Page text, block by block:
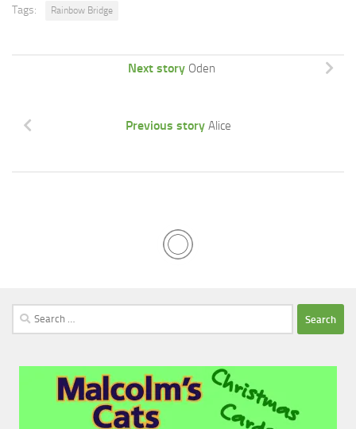
Tags: Rainbow Bridge
Next story Oden
Previous story Alice
Search
for: